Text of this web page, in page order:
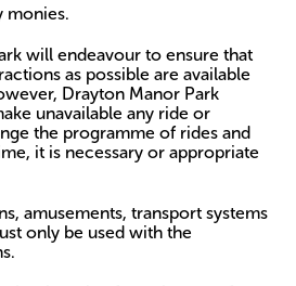
monies.
will endeavour to ensure that
as possible are available
Drayton Manor Park
unavailable any ride or
the programme of rides and
it is necessary or appropriate
amusements, transport systems
only be used with the